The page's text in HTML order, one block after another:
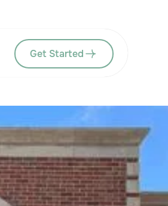
Get Started